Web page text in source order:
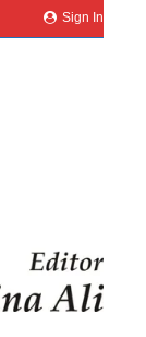
Sign In